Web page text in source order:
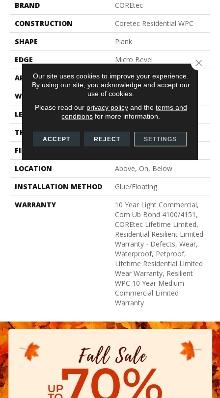
BRAND
COREtec
CONSTRUCTION
Coretec Residential WPC
SHAPE
Plank
EDGE
Micro Bevel
APPLICATION
All
WIDTH
5"
LENGTH
48"
THICKNESS
8 Mm
FINISH COATING
LOCATION
Above, On, Below
INSTALLATION METHOD
Glue/Floating
WARRANTY
10 Year Light Commercial,
Com Ub Bond 4100/4151,
COREtec Lifetime Limited,
Residential Resilient Limited
Warranty - Defects, Wear,
Waterproof, Petproof,
Lifetime Residential Limited
Wear Warranty, Resilient
WPC 10 Year Medium
Commercial Limited
Warranty
Our site uses cookies to improve your experience.
By using our site, you acknowledge and accept our
use of cookies.
Please read our privacy policyand the terms and
conditions for more information.
ACCEPT REJECT SETTINGS
Close